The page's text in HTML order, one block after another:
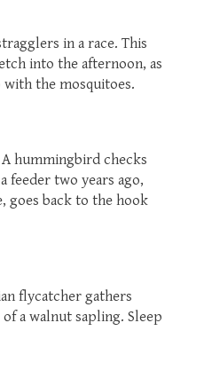
in a race. This
into the afternoon, as
the mosquitoes.
hummingbird checks
feeder two years ago,
goes back to the hook
flycatcher gathers
a walnut sapling. Sleep